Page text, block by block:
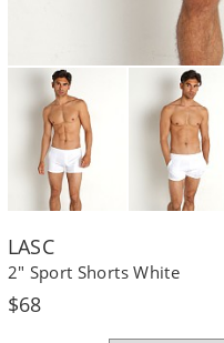
LASC
2" Sport Shorts White
Regular
$68